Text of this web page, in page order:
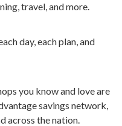
travel, and more.
day, each plan, and
you know and love are
savings network,
across the nation.